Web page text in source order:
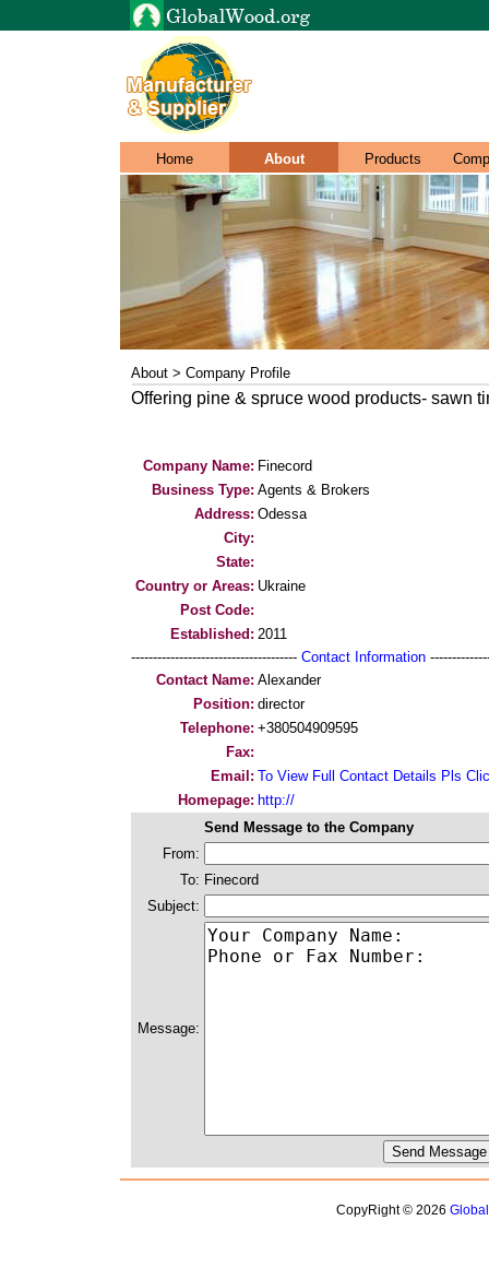
Home About Products
About > Company Profile
Offering pine & spruce wood products- sawn
Company Name: Finecord
Business Type: Agents & Brokers
Address: Odessa
City:
State:
Country or Areas: Ukraine
Post Code:
Established: 2011
-------------------------------------- Contact Information
Contact Name: Alexander
Position: director
Telephone: +380504909595
Fax:
Email: To View Full Contact Details Pls
Homepage: http://
Send Message to the Company
From:
To: Finecord
Subject:
Message:
CopyRight © 2026